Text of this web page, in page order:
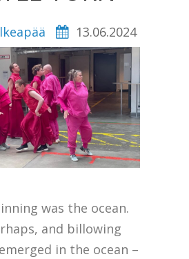
13.06.2024
was the ocean.
and billowing
in the ocean –